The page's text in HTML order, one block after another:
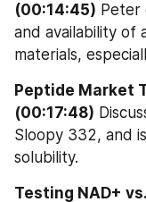
(00:14:45) Peter
and availability of
materials,
Peptide Market
(00:17:48)
Sloopy 332, and
solubility.
Testing NAD+